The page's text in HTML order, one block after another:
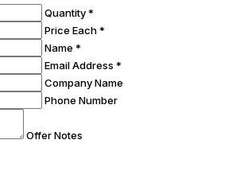
Quantity *
Price Each *
Name *
Email Address *
Company Name
Phone Number
Offer Notes